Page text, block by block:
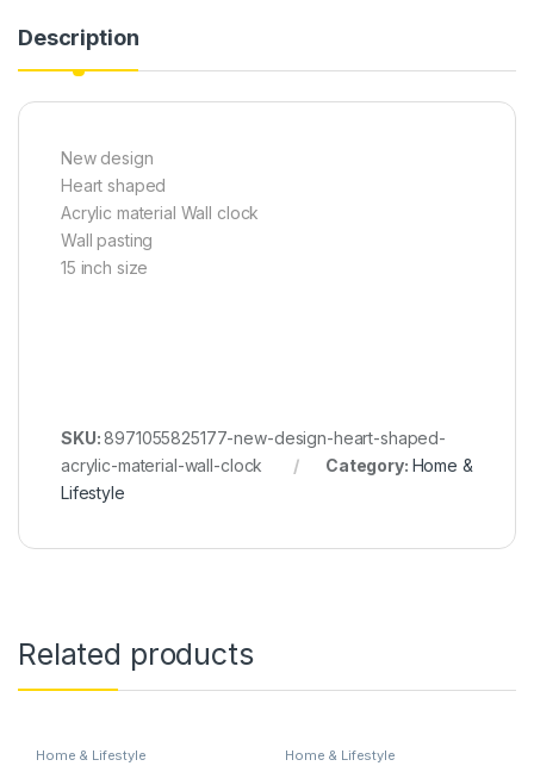
Description
New design
Heart shaped
Acrylic material Wall clock
Wall pasting
15 inch size
SKU:8971055825177-new-design-heart-shaped-
acrylic-material-wall-clock
Category: Home &
Lifestyle
Related products
Home & Lifestyle Home & Lifestyle